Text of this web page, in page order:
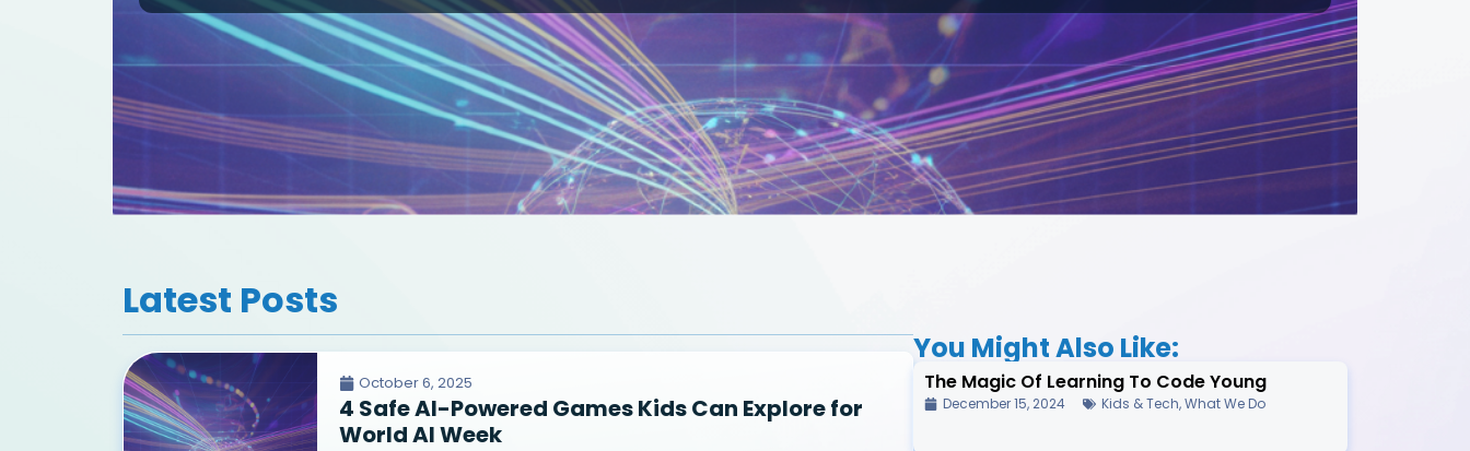
Latest Posts
October 6, 2025
4 Safe AI-Powered Games Kids Can Explore for
World AI Week
You Might Also Like:
The Magic Of Learning To Code Young
December 15, 2024 Kids & Tech,What We Do